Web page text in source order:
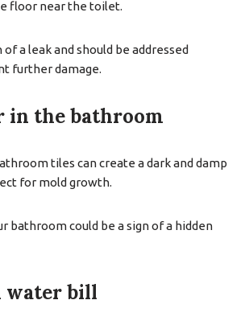
floor near the toilet.
of a leak and should be addressed
further damage.
in the bathroom
tiles can create a dark and damp
for mold growth.
bathroom could be a sign of a hidden
water bill